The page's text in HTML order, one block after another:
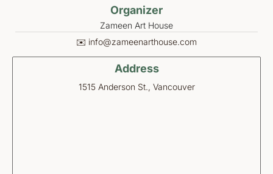
Organizer
Zameen Art House
✉️ info@zameenarthouse.com
Address
1515 Anderson St., Vancouver